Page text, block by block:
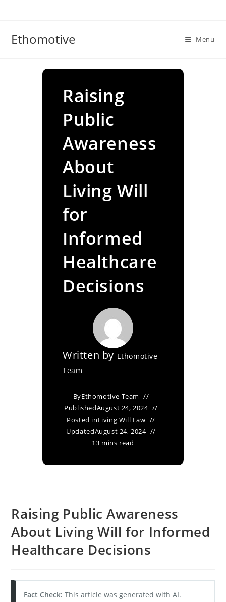
Ethomotive Menu
Raising
Public
Awareness
About
Living Will
for
Informed
Healthcare
Decisions
Written by Ethomotive
Team
ByEthomotive Team
PublishedAugust 24, 2024
Posted inLiving Will Law
UpdatedAugust 24, 2024
13 mins read
Raising Public Awareness
About Living Will for Informed
Healthcare Decisions
Fact Check: This article was generated with AI.